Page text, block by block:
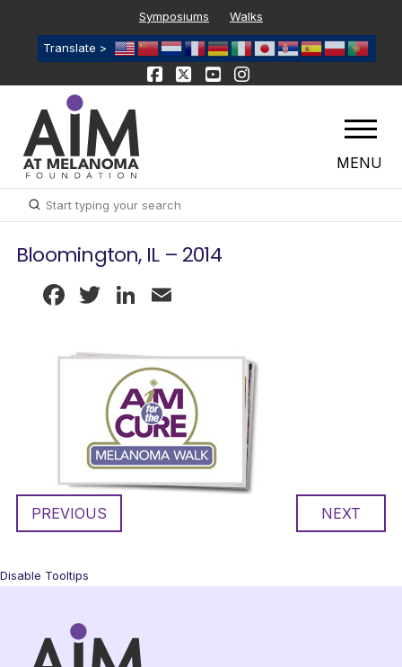
Symposiums Walks
Translate >
MENU
Search
Submit
Bloomington, IL – 2014
Facebook
TwitterLinkedIn
PREVIOUS NEXT
Disable Tooltips